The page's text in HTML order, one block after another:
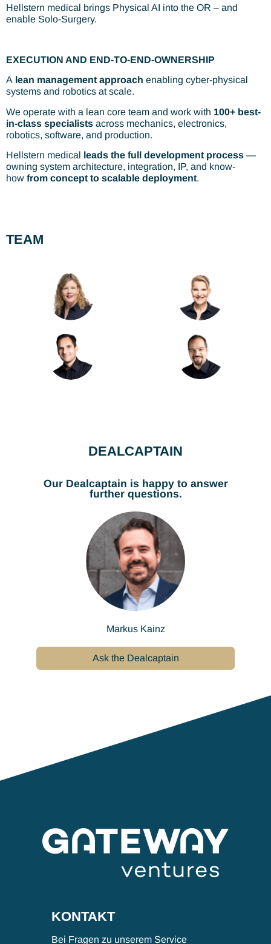
Hellstern medical brings Physical AI into the OR – and
enable Solo-Surgery.
EXECUTION AND END-TO-END-OWNERSHIP​
A lean management approach enabling cyber-physical
systems and robotics at scale.
We operate with a lean core team and work with 100+ best-
in-class specialists across mechanics, electronics,
robotics, software, and production.
Hellstern medical leads the full development process —
owning system architecture, integration, IP, and know-
how from concept to scalable deployment.
TEAM
DEALCAPTAIN
Our Dealcaptain is happy to answer
further questions.
Markus Kainz
Ask the Dealcaptain
KONTAKT
Bei Fragen zu unserem Service